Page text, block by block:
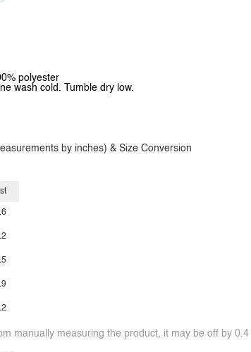
polyester
wash cold. Tumble dry low.
by inches) & Size Conversion
manually measuring the product, it may be off by 0.4